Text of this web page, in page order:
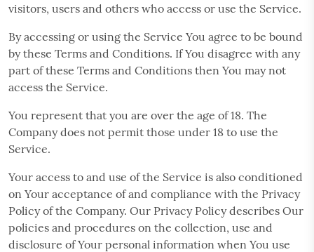
visitors, users and others who access or use the Service.
By accessing or using the Service You agree to be bound
by these Terms and Conditions. If You disagree with any
part of these Terms and Conditions then You may not
access the Service.
You represent that you are over the age of 18. The
Company does not permit those under 18 to use the
Service.
Your access to and use of the Service is also conditioned
on Your acceptance of and compliance with the Privacy
Policy of the Company. Our Privacy Policy describes Our
policies and procedures on the collection, use and
disclosure of Your personal information when You use